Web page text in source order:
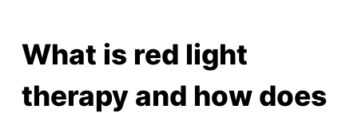
What is red light
therapy and how does